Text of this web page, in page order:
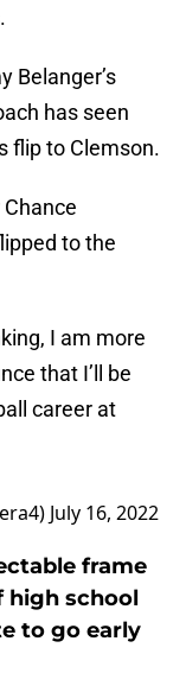
Belanger’s
has seen
flip to Clemson.
to the
I am more
that I’ll be
career at
July 16, 2022
frame
high school
to go early